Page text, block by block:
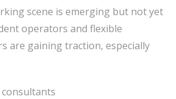
scene is emerging but not yet
operators and flexible
are gaining traction, especially